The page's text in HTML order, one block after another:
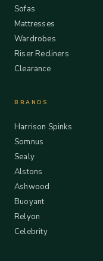
Sofas
Mattresses
Wardrobes
Riser Recliners
Clearance
BRANDS
Harrison Spinks
Somnus
Sealy
Alstons
Ashwood
Buoyant
Relyon
Celebrity